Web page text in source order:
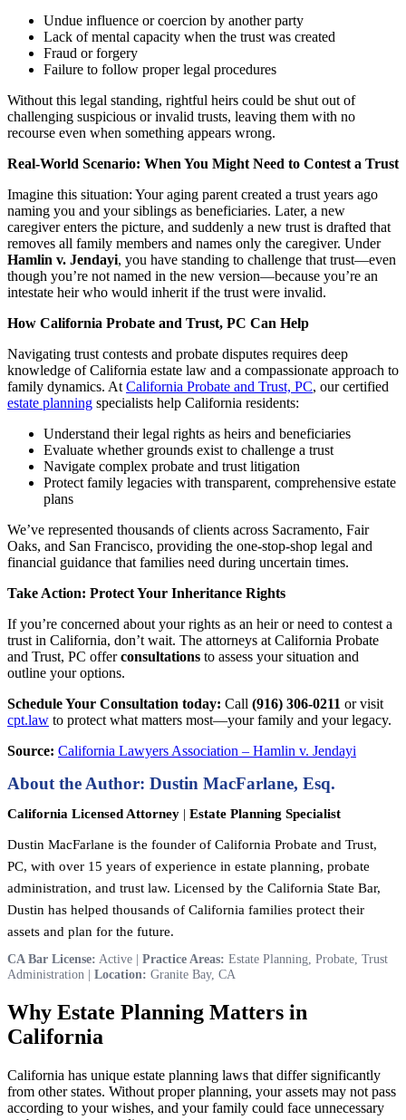
Undue influence or coercion by another party
Lack of mental capacity when the trust was created
Fraud or forgery
Failure to follow proper legal procedures
Without this legal standing, rightful heirs could be shut out of
challenging suspicious or invalid trusts, leaving them with no
recourse even when something appears wrong.
Real-World Scenario: When You Might Need to Contest a Trust
Imagine this situation: Your aging parent created a trust years ago
naming you and your siblings as beneficiaries. Later, a new
caregiver enters the picture, and suddenly a new trust is drafted that
removes all family members and names only the caregiver. Under
Hamlin v. Jendayi, you have standing to challenge that trust—even
though you’re not named in the new version—because you’re an
intestate heir who would inherit if the trust were invalid.
How California Probate and Trust, PC Can Help
Navigating trust contests and probate disputes requires deep
knowledge of California estate law and a compassionate approach to
family dynamics. At California Probate and Trust, PC, our certified
estate planning specialists help California residents:
Understand their legal rights as heirs and beneficiaries
Evaluate whether grounds exist to challenge a trust
Navigate complex probate and trust litigation
Protect family legacies with transparent, comprehensive estate
plans
We’ve represented thousands of clients across Sacramento, Fair
Oaks, and San Francisco, providing the one-stop-shop legal and
financial guidance that families need during uncertain times.
Take Action: Protect Your Inheritance Rights
If you’re concerned about your rights as an heir or need to contest a
trust in California, don’t wait. The attorneys at California Probate
and Trust, PC offerconsultations to assess your situation and
outline your options.
Schedule Your Consultation today: Call (916) 306-0211 or visit
cpt.law to protect what matters most—your family and your legacy.
Source: California Lawyers Association – Hamlin v. Jendayi
About the Author: Dustin MacFarlane, Esq.
California Licensed Attorney | Estate Planning Specialist
Dustin MacFarlane is the founder of California Probate and Trust,
PC, with over 15 years of experience in estate planning, probate
administration, and trust law. Licensed by the California State Bar,
Dustin has helped thousands of California families protect their
assets and plan for the future.
CA Bar License: Active | Practice Areas: Estate Planning, Probate, Trust
Administration | Location: Granite Bay, CA
Why Estate Planning Matters in
California
California has unique estate planning laws that differ significantly
from other states. Without proper planning, your assets may not pass
according to your wishes, and your family could face unnecessary